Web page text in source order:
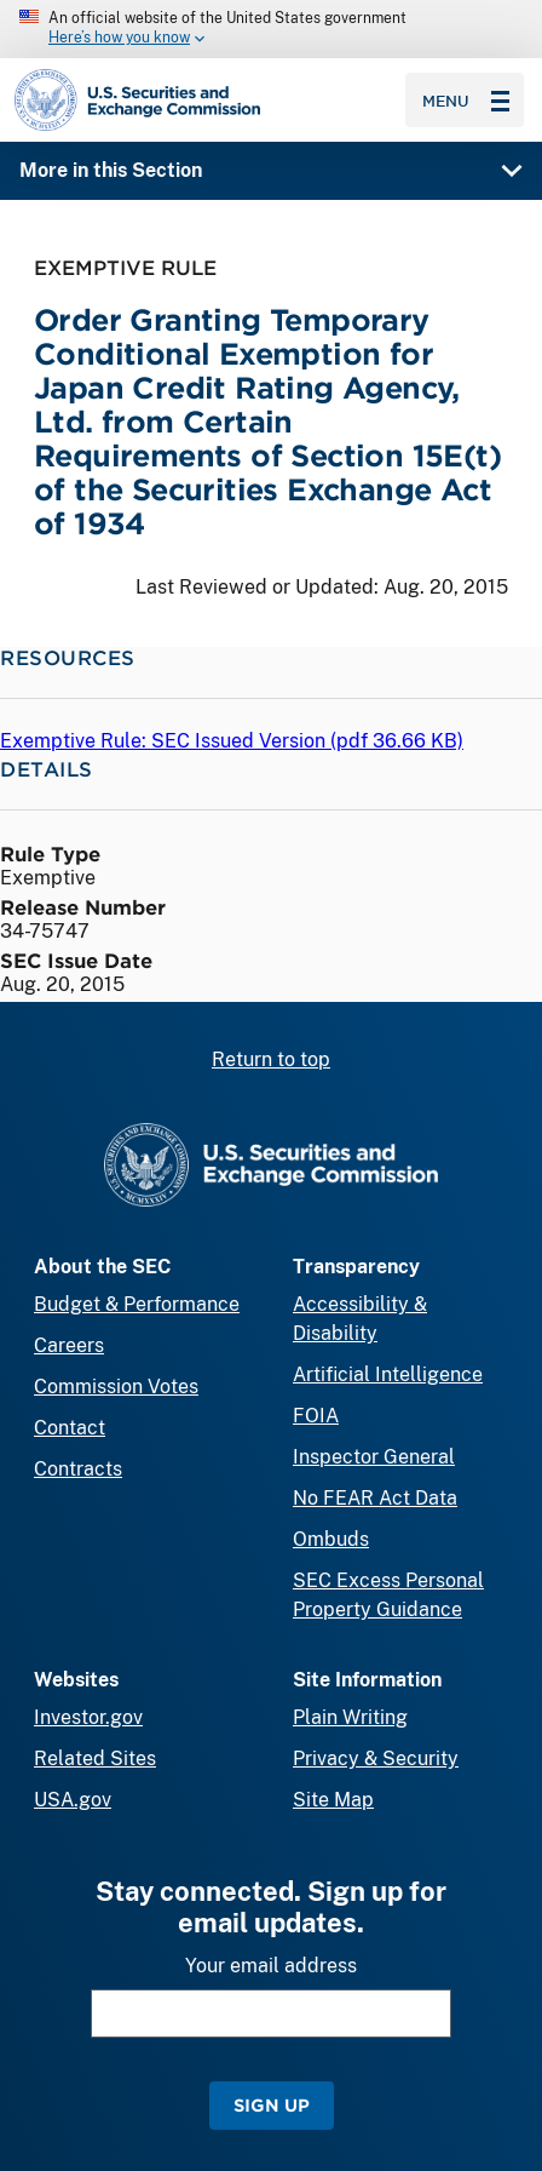
An official website of the United States government
Here’s how you know
SEC homepage
MENU
More in this Section
EXEMPTIVE RULE
Order Granting Temporary
Conditional Exemption for
Japan Credit Rating Agency,
Ltd. from Certain
Requirements of Section 15E(t)
of the Securities Exchange Act
of 1934
Last Reviewed or Updated: Aug. 20, 2015
RESOURCES
Exemptive Rule: SEC Issued Version (pdf 36.66 KB)
DETAILS
Rule Type
Exemptive
Release Number
34-75747
SEC Issue Date
Aug. 20, 2015
Return to top
About the SEC
Budget & Performance
Careers
Commission Votes
Contact
Contracts
Transparency
Accessibility &
Disability
Artificial Intelligence
FOIA
Inspector General
No FEAR Act Data
Ombuds
SEC Excess Personal
Property Guidance
Websites
Investor.gov
Related Sites
USA.gov
Site Information
Plain Writing
Privacy & Security
Site Map
Stay connected. Sign up for
email updates.
Your email address
SIGN UP